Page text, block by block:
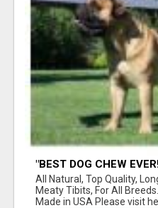
"BEST DOG CHEW
BONES!"
All Natural, Top Quality,
Meaty Tibits, For All
Made in USA Please visit